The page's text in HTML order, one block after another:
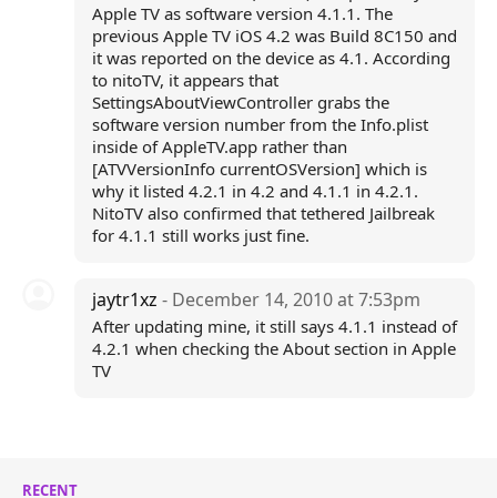
Apple TV as software version 4.1.1. The
previous Apple TV iOS 4.2 was Build 8C150 and
it was reported on the device as 4.1. According
to nitoTV, it appears that
SettingsAboutViewController grabs the
software version number from the Info.plist
inside of AppleTV.app rather than
[ATVVersionInfo currentOSVersion] which is
why it listed 4.2.1 in 4.2 and 4.1.1 in 4.2.1.
NitoTV also confirmed that tethered Jailbreak
for 4.1.1 still works just fine.
jaytr1xz - December 14, 2010 at 7:53pm
After updating mine, it still says 4.1.1 instead of
4.2.1 when checking the About section in Apple
TV
RECENT